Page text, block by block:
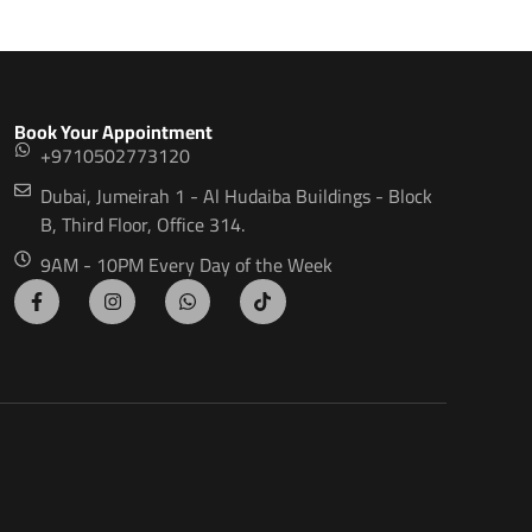
Book Your Appointment
+9710502773120
Dubai, Jumeirah 1 - Al Hudaiba Buildings - Block
B, Third Floor, Office 314.
9AM - 10PM Every Day of the Week